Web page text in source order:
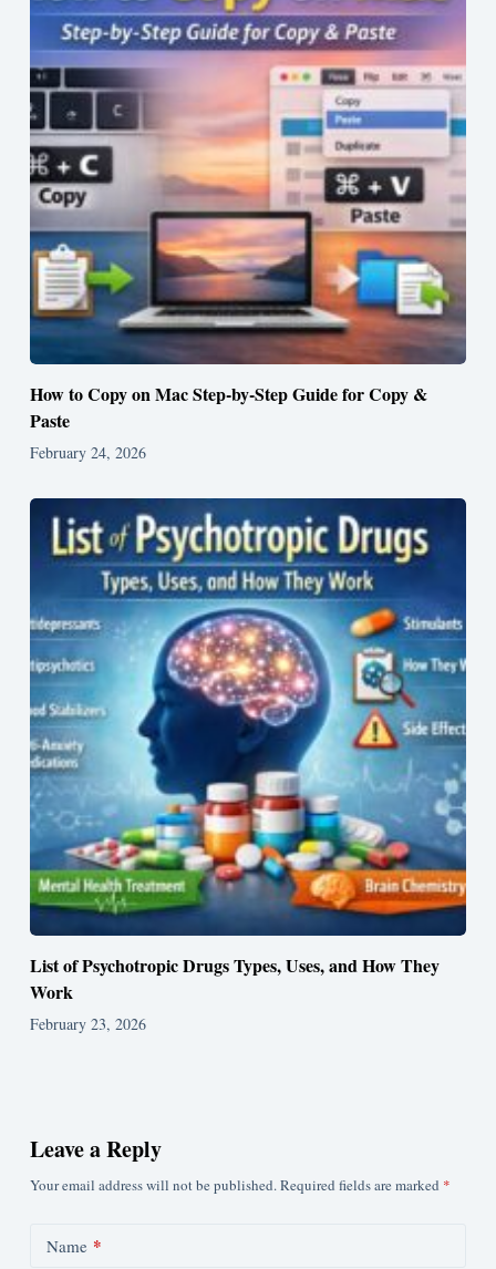
How to Copy on Mac Step-by-Step Guide for Copy &
Paste
February 24, 2026
List of Psychotropic Drugs Types, Uses, and How They
Work
February 23, 2026
Leave a Reply
Your email address will not be published. Required fields are marked *
Name*